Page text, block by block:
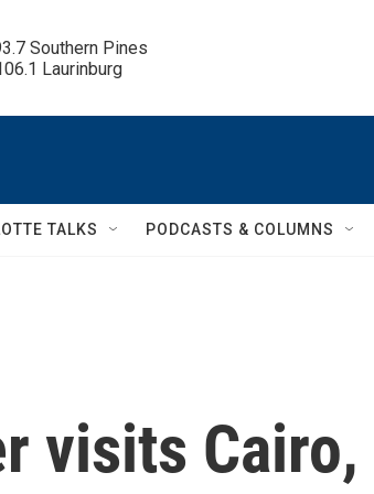
Southern Pines
Laurinburg
TALKS PODCASTS & COLUMNS
visits